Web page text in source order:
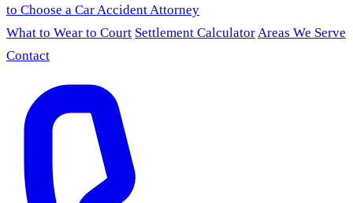
to Choose a Car Accident Attorney
What to Wear to Court Settlement CalculatorAreas We Serve
Contact